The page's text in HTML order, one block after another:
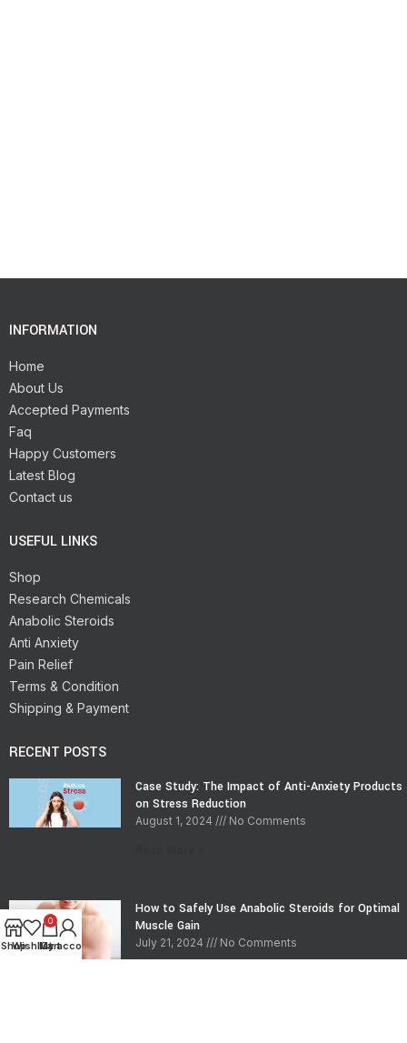
INFORMATION
Home
About Us
Accepted Payments
Faq
Happy Customers
Latest Blog
Contact us
USEFUL LINKS
Shop
Research Chemicals
Anabolic Steroids
Anti Anxiety
Pain Relief
Terms & Condition
Shipping & Payment
RECENT POSTS
Case Study: The Impact of Anti-Anxiety Products
on Stress Reduction
August 1, 2024 No Comments
How to Safely Use Anabolic Steroids for Optimal
Muscle Gain
July 21, 2024 No Comments
Shop
Wishlist
0
Cart
My account